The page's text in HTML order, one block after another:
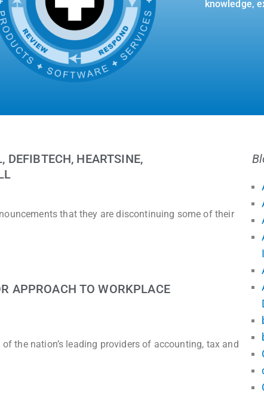
knowledge,
DEFIBTECH, HEARTSINE,
that they are discontinuing some of their
APPROACH TO WORKPLACE
the nation’s leading providers of accounting, tax and